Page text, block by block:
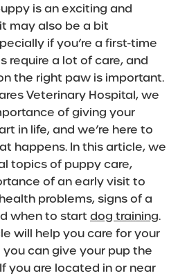
is an exciting and
may also be a bit
if you’re a first-time
require a lot of care, and
the right paw is important.
Veterinary Hospital, we
of giving your
in life, and we’re here to
happens. In this article, we
topics of puppy care,
of an early visit to
problems, signs of a
when to start dog training.
will help you care for your
can give your pup the
you are located in or near